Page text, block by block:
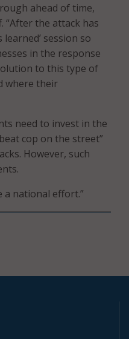
ahead of time,
“After the attack has
session so
in the response
to this type of
where their
need to invest in the
cop on the street”
However, such
a national effort.”